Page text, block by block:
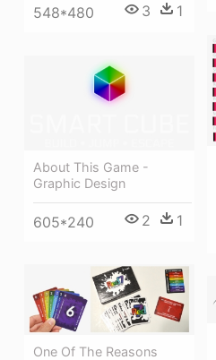
548*480 3 1
About This Game -
Graphic Design
605*240 2 1
One Of The Reasons